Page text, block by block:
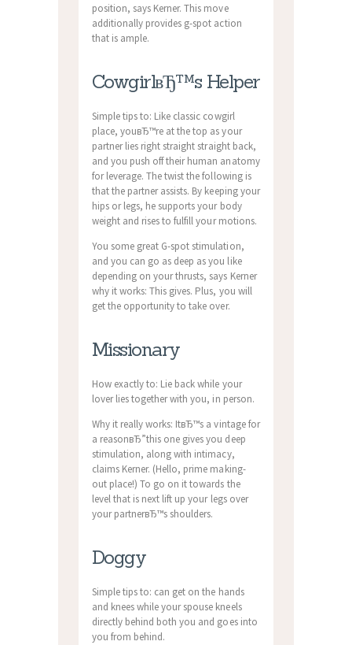
position, says Kerner. This move
additionally provides g-spot action
that is ample.
CowgirlвЂ™s Helper
Simple tips to: Like classic cowgirl
place, youвЂ™re at the top as your
partner lies right straight straight back,
and you push off their human anatomy
for leverage. The twist the following is
that the partner assists. By keeping your
hips or legs, he supports your body
weight and rises to fulfill your motions.
You some great G-spot stimulation,
and you can go as deep as you like
depending on your thrusts, says Kerner
why it works: This gives. Plus, you will
get the opportunity to take over.
Missionary
How exactly to: Lie back while your
lover lies together with you, in person.
Why it really works: ItвЂ™s a vintage for
a reasonвЂ”this one gives you deep
stimulation, along with intimacy,
claims Kerner. (Hello, prime making-
out place!) To go on it towards the
level that is next lift up your legs over
your partnerвЂ™s shoulders.
Doggy
Simple tips to: can get on the hands
and knees while your spouse kneels
directly behind both you and goes into
you from behind.